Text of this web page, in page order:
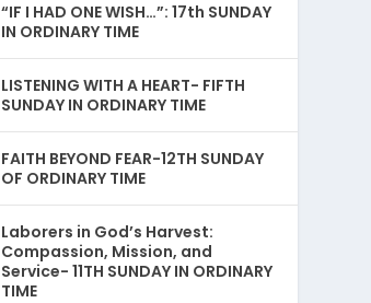
“IF I HAD ONE WISH…”: 17th SUNDAY
IN ORDINARY TIME
LISTENING WITH A HEART- FIFTH
SUNDAY IN ORDINARY TIME
FAITH BEYOND FEAR-12TH SUNDAY
OF ORDINARY TIME
Laborers in God’s Harvest:
Compassion, Mission, and
Service- 11TH SUNDAY IN ORDINARY
TIME